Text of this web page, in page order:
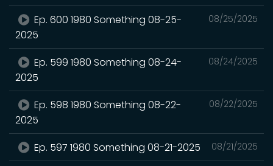
08/25/2025
Ep. 600 1980 Something 08-25-
2025
08/24/2025
Ep. 599 1980 Something 08-24-
2025
08/22/2025
Ep. 598 1980 Something 08-22-
2025
08/21/2025
Ep. 597 1980 Something 08-21-2025